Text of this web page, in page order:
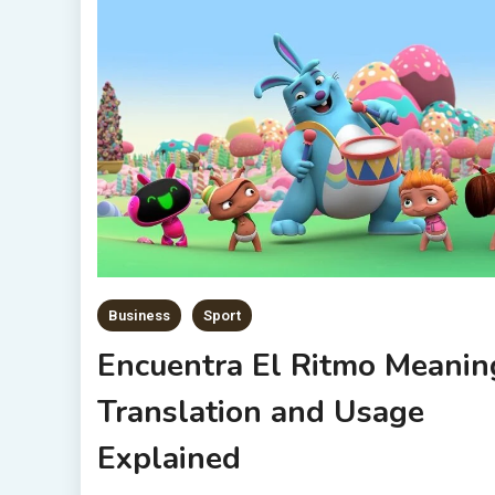
Business Sport
Encuentra El Ritmo
Translation and Usage
Explained